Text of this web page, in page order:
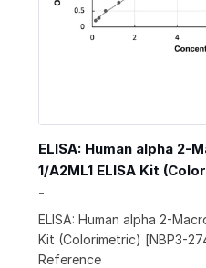
ELISA: Human alpha 2-
1/A2ML1 ELISA Kit
-
ELISA: Human alpha 2-
Kit (Colorimetric) [NBP3-
Reference